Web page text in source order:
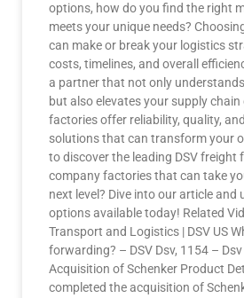
options, how do you find the right
meets your unique needs?
can make or break your logistics
costs, timelines, and overall
a partner that not only
but also elevates your supply chain
factories offer reliability, quality,
solutions that can transform your
to discover the leading DSV freight
company factories that can take
next level? Dive into our article and
options available today! Related
Transport and Logistics | DSV US
forwarding? – DSV Dsv, 1154 –
Acquisition of Schenker Product
completed the acquisition of